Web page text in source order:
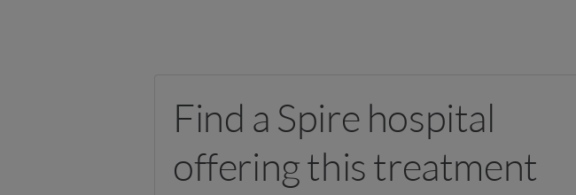
Find a Spire hospital
offering this treatment